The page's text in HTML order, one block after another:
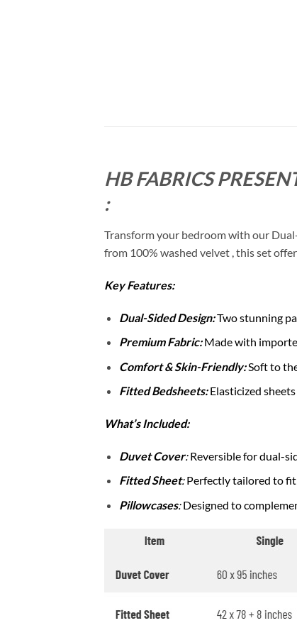
HB FABRICS
:
Transform your bedroom with our
from 100% washed velvet , this set
Key Features:
Dual-Sided Design:Two stunning
Premium Fabric:Made with
Comfort & Skin-Friendly:Soft to
Fitted Bedsheets:Elasticized
What’s Included:
Duvet Cover:Reversible for dual-
Fitted Sheet:Perfectly tailored to
Pillowcases:Designed to